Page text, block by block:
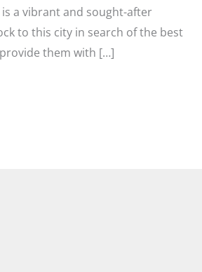
a vibrant and sought-after
to this city in search of the best
them with […]